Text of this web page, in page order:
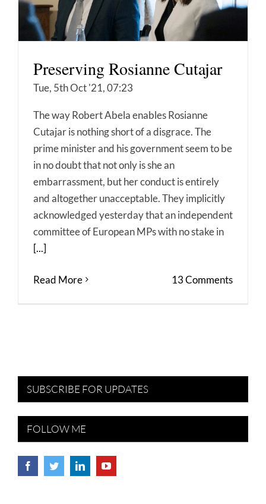
Preserving Rosianne Cutajar
Tue, 5th Oct '21, 07:23
The way Robert Abela enables Rosianne
Cutajar is nothing short of a disgrace. The
prime minister and his government seem to be
in no doubt that not only is she an
embarrassment, but her conduct is entirely
and altogether unacceptable. They implicitly
acknowledged yesterday that an independent
committee of European MPs with no stake in
[...]
Read More 13 Comments
SUBSCRIBE FOR UPDATES
FOLLOW ME